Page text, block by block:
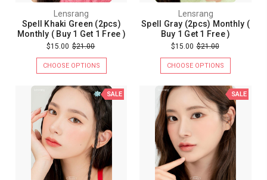
Lensrang
Spell Khaki Green (2pcs)
Monthly ( Buy 1 Get 1 Free )
$15.00 $21.00
CHOOSE OPTIONS
Lensrang
Spell Gray (2pcs) Monthly (
Buy 1 Get 1 Free )
$15.00 $21.00
CHOOSE OPTIONS
SALE SALE